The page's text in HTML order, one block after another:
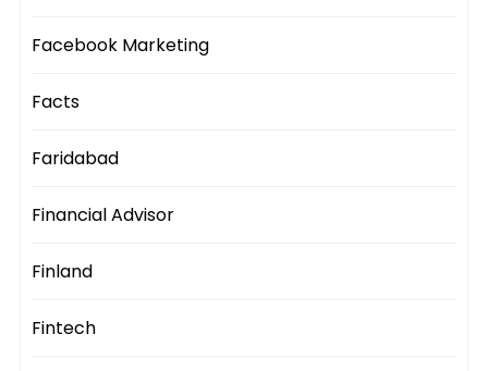
Facebook Marketing
Facts
Faridabad
Financial Advisor
Finland
Fintech